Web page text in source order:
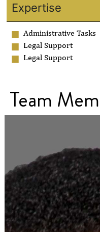
Expertise
Administrative Tasks
Legal Support
Legal Support
Team